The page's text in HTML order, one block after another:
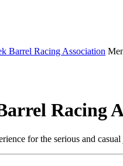
Racing
for the serious and casual